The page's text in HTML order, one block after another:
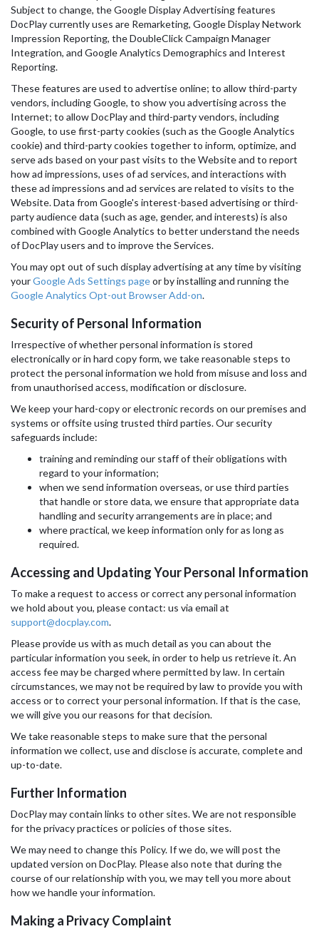
Subject to change, the Google Display Advertising features
DocPlay currently uses are Remarketing, Google Display Network
Impression Reporting, the DoubleClick Campaign Manager
Integration, and Google Analytics Demographics and Interest
Reporting.
These features are used to advertise online; to allow third-party
vendors, including Google, to show you advertising across the
Internet; to allow DocPlay and third-party vendors, including
Google, to use first-party cookies (such as the Google Analytics
cookie) and third-party cookies together to inform, optimize, and
serve ads based on your past visits to the Website and to report
how ad impressions, uses of ad services, and interactions with
these ad impressions and ad services are related to visits to the
Website. Data from Google's interest-based advertising or third-
party audience data (such as age, gender, and interests) is also
combined with Google Analytics to better understand the needs
of DocPlay users and to improve the Services.
You may opt out of such display advertising at any time by visiting
yourGoogle Ads Settings pageor by installing and running the
Google Analytics Opt-out Browser Add-on.
Security of Personal Information
Irrespective of whether personal information is stored
electronically or in hard copy form, we take reasonable steps to
protect the personal information we hold from misuse and loss and
from unauthorised access, modification or disclosure.
We keep your hard-copy or electronic records on our premises and
systems or offsite using trusted third parties. Our security
safeguards include:
training and reminding our staff of their obligations with
regard to your information;
when we send information overseas, or use third parties
that handle or store data, we ensure that appropriate data
handling and security arrangements are in place; and
where practical, we keep information only for as long as
required.
Accessing and Updating Your Personal Information
To make a request to access or correct any personal information
we hold about you, please contact: us via email at
support@docplay.com.
Please provide us with as much detail as you can about the
particular information you seek, in order to help us retrieve it. An
access fee may be charged where permitted by law. In certain
circumstances, we may not be required by law to provide you with
access or to correct your personal information. If that is the case,
we will give you our reasons for that decision.
We take reasonable steps to make sure that the personal
information we collect, use and disclose is accurate, complete and
up-to-date.
Further Information
DocPlay may contain links to other sites. We are not responsible
for the privacy practices or policies of those sites.
We may need to change this Policy. If we do, we will post the
updated version on DocPlay. Please also note that during the
course of our relationship with you, we may tell you more about
how we handle your information.
Making a Privacy Complaint